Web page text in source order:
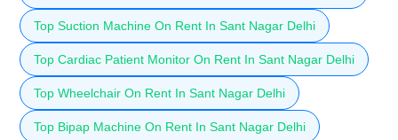
Top Suction Machine On Rent In Sant Nagar Delhi
Top Cardiac Patient Monitor On Rent In Sant Nagar Delhi
Top Wheelchair On Rent In Sant Nagar Delhi
Top Bipap Machine On Rent In Sant Nagar Delhi